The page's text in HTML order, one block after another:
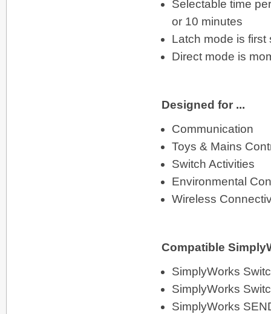
Selectable time
or 10 minutes
Latch mode is
Direct mode is
Designed for ...
Communication
Toys & Mains
Switch Activities
Environmental
Wireless
Compatible
SimplyWorks
SimplyWorks
SimplyWorks